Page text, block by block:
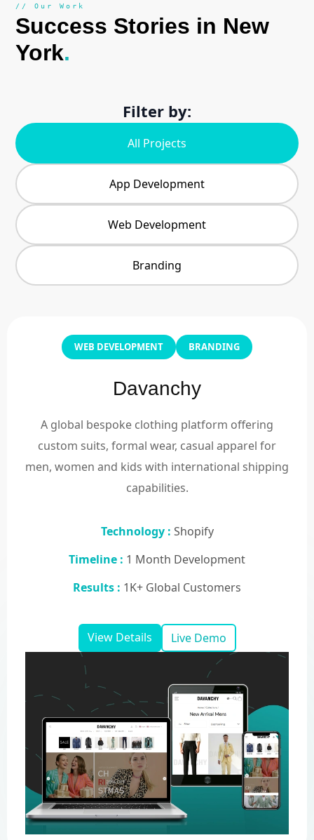
// Our Work
Success Stories in New
York.
Filter by:
All Projects
App Development
Web Development
Branding
WEB DEVELOPMENT BRANDING
Davanchy
A global bespoke clothing platform offering
custom suits, formal wear, casual apparel for
men, women and kids with international shipping
capabilities.
Technology : Shopify
Timeline : 1 Month Development
Results : 1K+ Global Customers
View Details Live Demo